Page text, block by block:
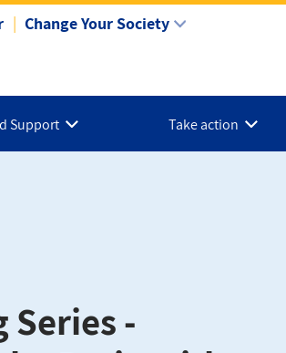
Change Your Society
Support Take action
Series -